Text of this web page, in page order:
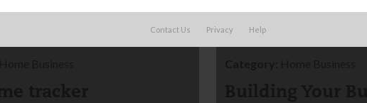
Contact Us Privacy Help
BOARD